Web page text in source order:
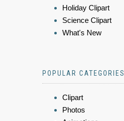
Holiday Clipart
Science Clipart
What's New
POPULAR CATEGORIES
Clipart
Photos